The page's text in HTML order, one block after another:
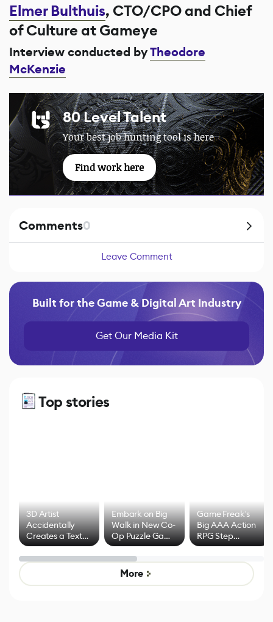
Elmer Bulthuis, CTO/CPO and Chief
of Culture at Gameye
Interview conducted byTheodore
McKenzie
80 Level Talent
Your best job hunting tool is here
Find work here
Comments0
Leave Comment
Built for the Game & Digital Art Industry
Get Our Media Kit
Top stories
3D Artist
Accidentally
Creates a Text
Effect System
Embark on Big
Walk in New Co-
Op Puzzle Game
by Developers of
Untitled Goose
Game
Game Freak's
Big AAA Action
RPG Step
Beyond
Mixed Results
More